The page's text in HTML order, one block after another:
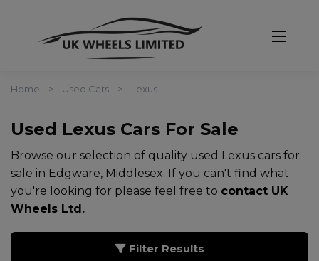
Home Used Cars Lexus
Used Lexus Cars For Sale
Browse our selection of quality used Lexus cars for
sale in Edgware, Middlesex. If you can't find what
you're looking for please feel free to contact UK
Wheels Ltd.
Filter Results